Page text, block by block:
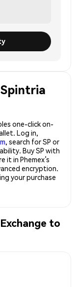
one-click on-
Log in,
, search for SP or
Buy SP with
it in Phemex’s
encryption.
your purchase
to